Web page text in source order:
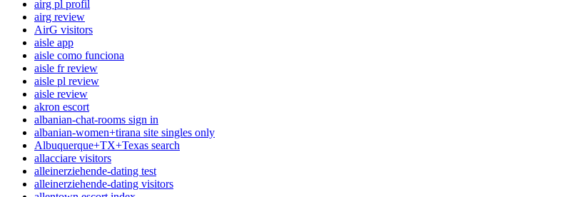
airg pl profil
airg review
AirG visitors
aisle app
aisle como funciona
aisle fr review
aisle pl review
aisle review
akron escort
albanian-chat-rooms sign in
albanian-women+tirana site singles only
Albuquerque+TX+Texas search
allacciare visitors
alleinerziehende-dating test
alleinerziehende-dating visitors